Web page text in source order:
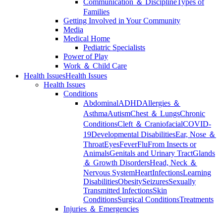
Communication ＆ DisciplineTypes of
Families
Getting Involved in Your Community
Media
Medical Home
Pediatric Specialists
Power of Play
Work ＆ Child Care
Health IssuesHealth Issues
Health Issues
Conditions
AbdominalADHDAllergies ＆
AsthmaAutismChest ＆ LungsChronic
ConditionsCleft ＆ CraniofacialCOVID-
19Developmental DisabilitiesEar, Nose ＆
ThroatEyesFeverFluFrom Insects or
AnimalsGenitals and Urinary TractGlands
＆ Growth DisordersHead, Neck ＆
Nervous SystemHeartInfectionsLearning
DisabilitiesObesitySeizuresSexually
Transmitted InfectionsSkin
ConditionsSurgical ConditionsTreatments
Injuries ＆ Emergencies